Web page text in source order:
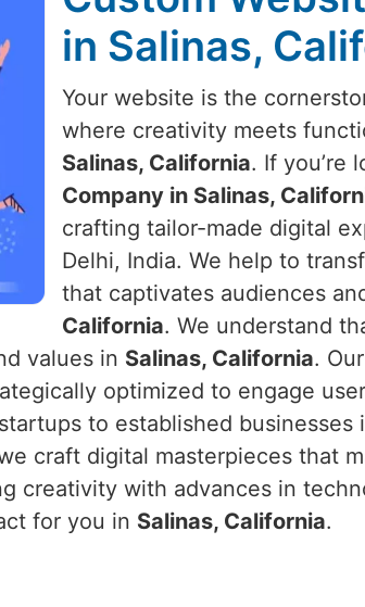
in Salinas,
Your website is the
where creativity meets
Salinas, California. If you’re
Company in Salinas,
crafting tailor-made digital
Delhi, India. We help to
that captivates audiences
California. We understand
values in Salinas, California.
optimized to engage
to established businesses
craft digital masterpieces that
creativity with advances in
for you in Salinas, California.